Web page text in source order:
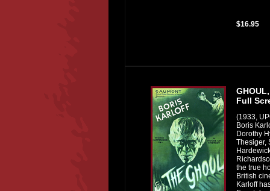
$16.95
Full
(1933,
Boris
Dorothy
Thesiger,
the true
British
Karloff